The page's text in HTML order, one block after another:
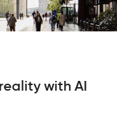
with AI